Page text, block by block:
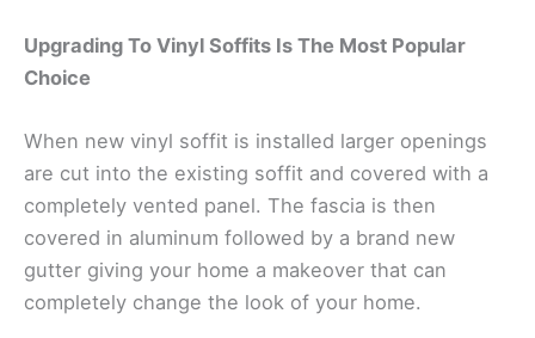
Upgrading To Vinyl Soffits Is The Most Popular
Choice
When new vinyl soffit is installed larger openings
are cut into the existing soffit and covered with a
completely vented panel. The fascia is then
covered in aluminum followed by a brand new
gutter giving your home a makeover that can
completely change the look of your home.